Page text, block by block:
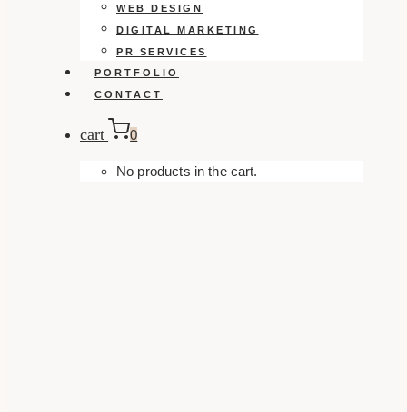
WEB DESIGN
DIGITAL MARKETING
PR SERVICES
PORTFOLIO
CONTACT
cart 0
No products in the cart.